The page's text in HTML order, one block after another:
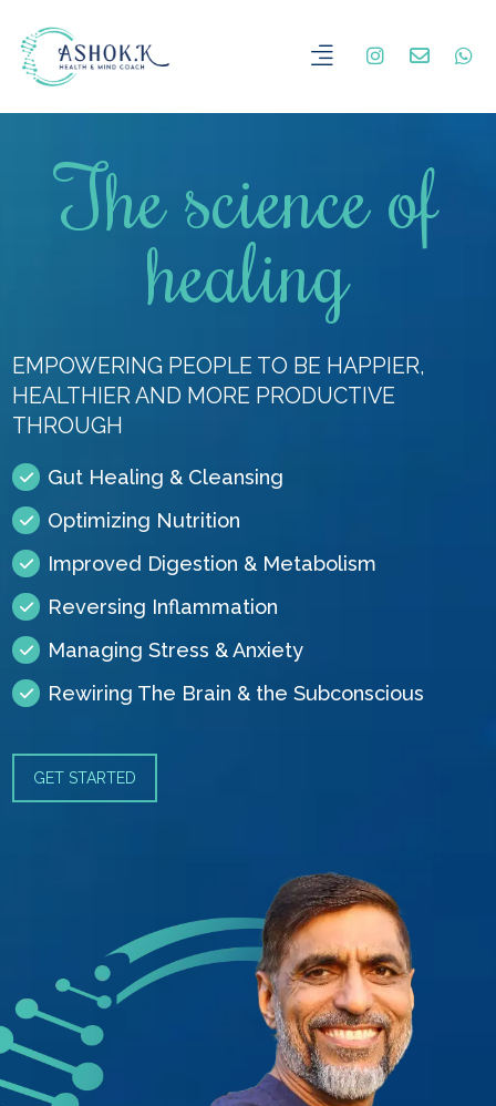
The science of
healing
EMPOWERING PEOPLE TO BE HAPPIER,
HEALTHIER AND MORE PRODUCTIVE
THROUGH
Gut Healing & Cleansing
Optimizing Nutrition
Improved Digestion & Metabolism
Reversing Inflammation
Managing Stress & Anxiety
Rewiring The Brain & the Subconscious
GET STARTED